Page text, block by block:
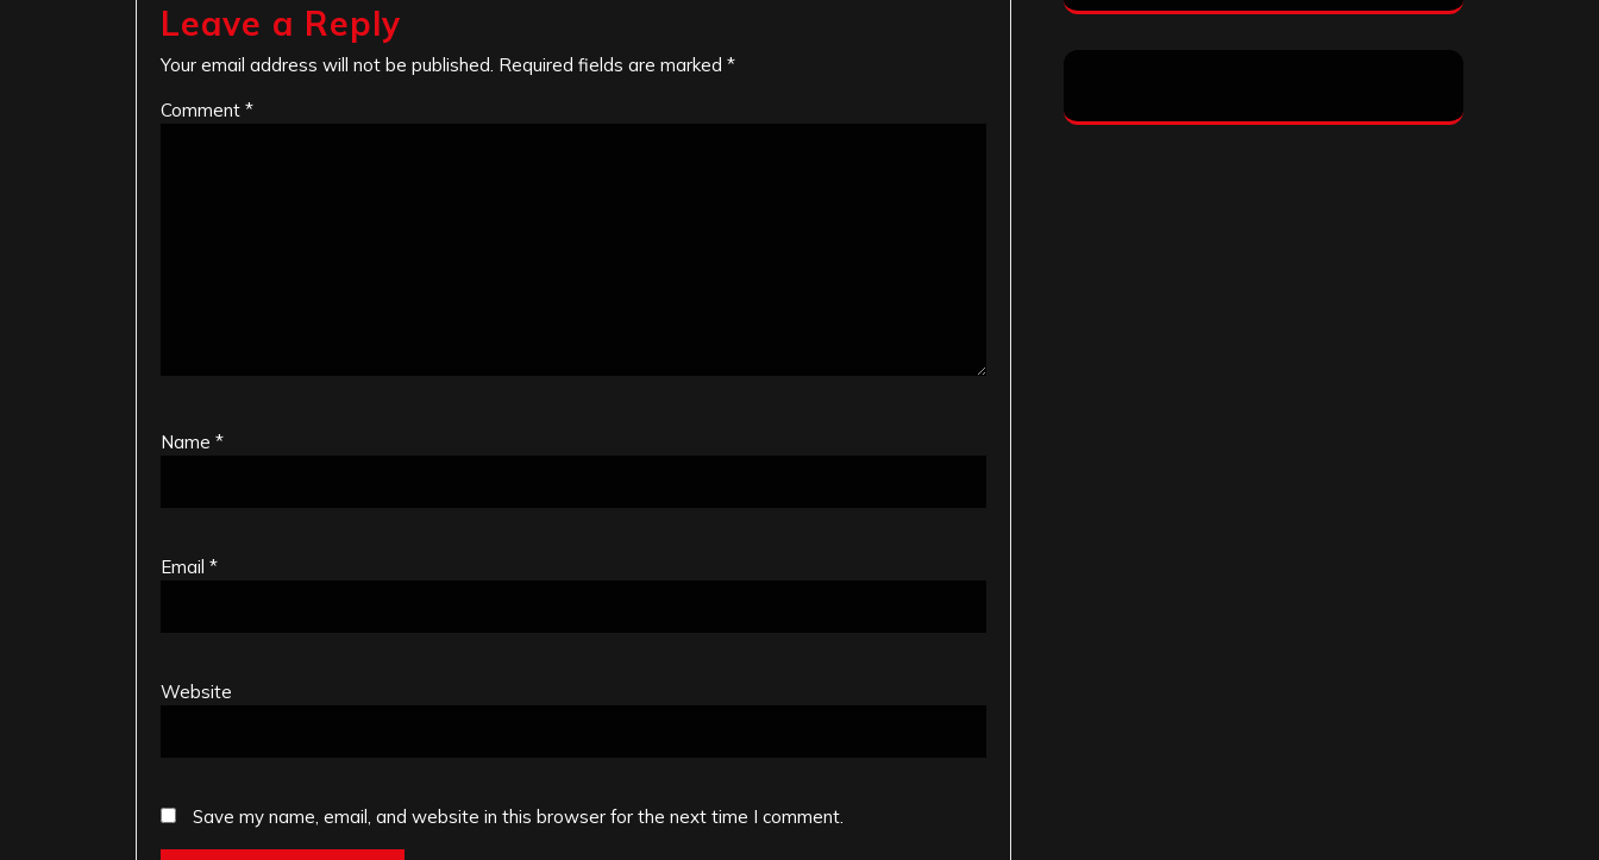
Leave a Reply
Your email address will not be published. Required fields are marked *
Comment *
Name *
Email *
Website
Save my name, email, and website in this browser for the next time I comment.